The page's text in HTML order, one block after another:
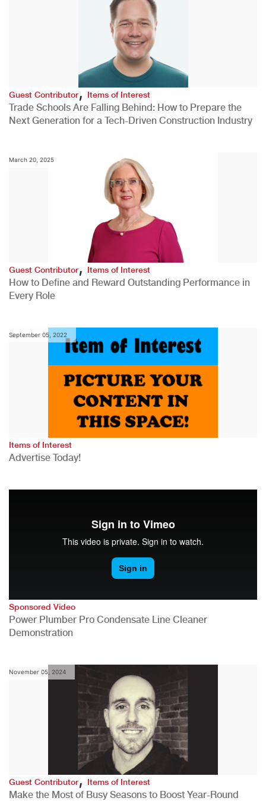
Guest Contributor,Items of Interest
Trade Schools Are Falling Behind: How to Prepare the
Next Generation for a Tech-Driven Construction Industry
March 20, 2025
Guest Contributor, Items of Interest
How to Define and Reward Outstanding Performance in
Every Role
September 05, 2022
Items of Interest
Advertise Today!
Sponsored Video
Power Plumber Pro Condensate Line Cleaner
Demonstration
November 05, 2024
Guest Contributor,Items of Interest
Make the Most of Busy Seasons to Boost Year-Round